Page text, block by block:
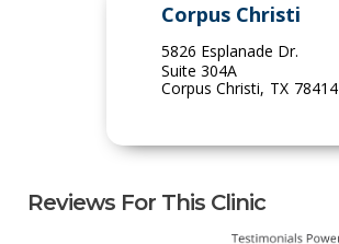
Corpus Christi
5826 Esplanade Dr.
Suite 304A
Corpus Christi, TX 78414
Reviews For This Clinic